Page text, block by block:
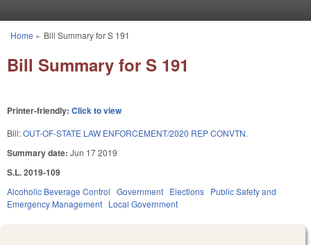
You are here
Home » Bill Summary for S 191
Bill Summary for S 191
Printer-friendly: Click to view
Bill:OUT-OF-STATE LAW ENFORCEMENT/2020 REP CONVTN.
Summary date: Jun 17 2019
S.L. 2019-109
Alcoholic Beverage Control Government Elections Public Safety and
Emergency Management Local Government